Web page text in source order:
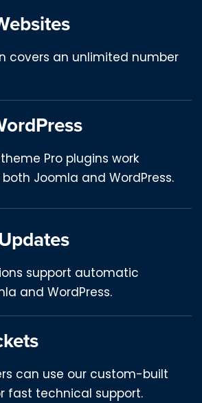
covers an unlimited number
Pro plugins work
Joomla and WordPress.
support automatic
and WordPress.
can use our custom-built
fast technical support.